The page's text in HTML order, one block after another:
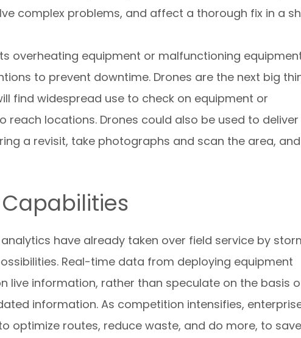
complex problems, and affect a thorough fix in a
overheating equipment or malfunctioning
to prevent downtime. Drones are the next big
find widespread use to check on equipment or
reach locations. Drones could also be used to deliver
a revisit, take photographs and scan the area, and
have already taken over field service by
Real-time data from deploying equipment
live information, rather than speculate on the basis
information. As competition intensifies,
optimize routes, reduce waste, and do more, to save